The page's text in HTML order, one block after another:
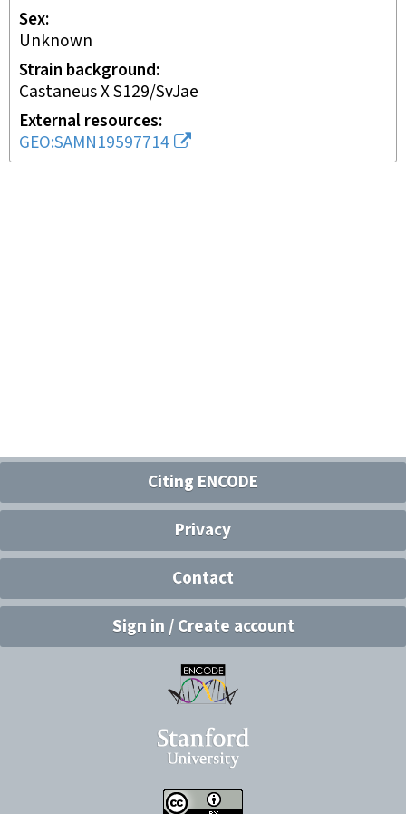
Sex
unknown
Strain background
Castaneus X S129/SvJae
External resources
GEO:SAMN19597714
Citing ENCODE
Privacy
Contact
Sign in / Create account